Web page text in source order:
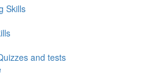
Skills
and tests